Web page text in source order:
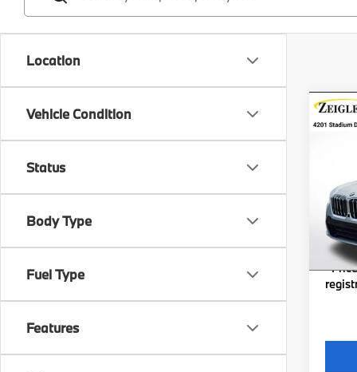
Location
Vehicle Condition
Status
Body Type
Fuel Type
Features
New
Model:
In
MSRP